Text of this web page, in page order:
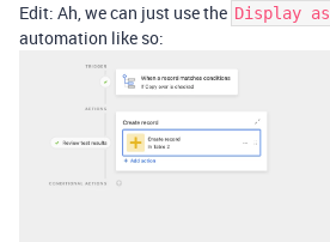
Edit: Ah, we can just use the Display as
automation like so: